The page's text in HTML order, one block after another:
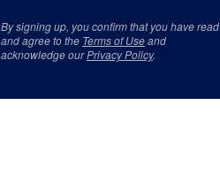
By signing up, you confirm that you have read
and agree to the Terms of Useand
acknowledge ourPrivacy Policy.